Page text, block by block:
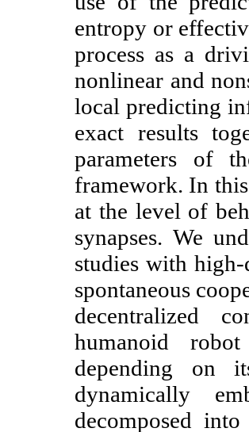
entropy or
process as a
nonlinear and
local predicting
exact results
parameters of
framework. In
at the level of
synapses. We
studies with
spontaneous
decentralized
humanoid
depending on
dynamically
decomposed